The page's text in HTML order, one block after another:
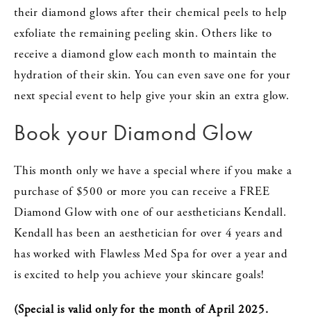
their diamond glows after their chemical peels to help
exfoliate the remaining peeling skin. Others like to
receive a diamond glow each month to maintain the
hydration of their skin. You can even save one for your
next special event to help give your skin an extra glow.
Book your Diamond Glow
This month only we have a special where if you make a
purchase of $500 or more you can receive a FREE
Diamond Glow with one of our aestheticians Kendall.
Kendall has been an aesthetician for over 4 years and
has worked with Flawless Med Spa for over a year and
is excited to help you achieve your skincare goals!
(Special is valid only for the month of April 2025.